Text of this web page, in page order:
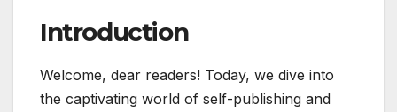
Introduction
Welcome, dear readers! Today, we dive into
the captivating world of self-publishing and